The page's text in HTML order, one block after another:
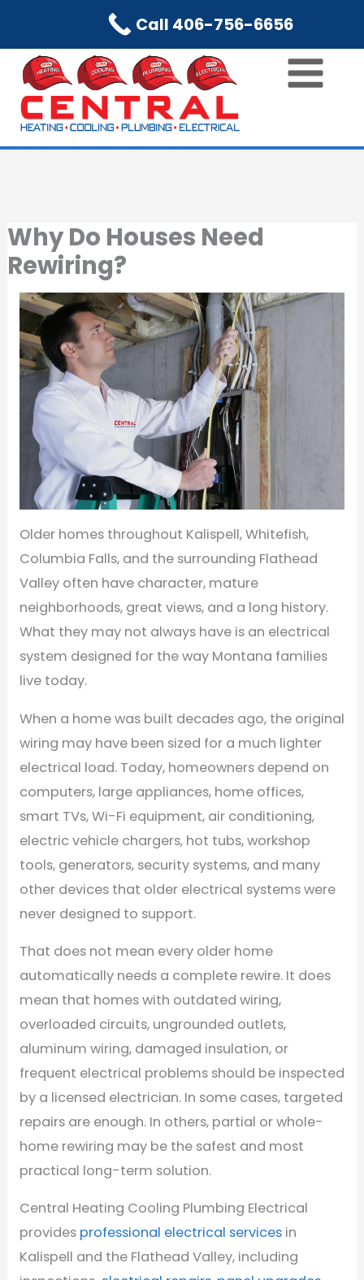
content
Why Do Houses Need
Rewiring?
Older homes throughout Kalispell, Whitefish,
Columbia Falls, and the surrounding Flathead
Valley often have character, mature
neighborhoods, great views, and a long history.
What they may not always have is an electrical
system designed for the way Montana families
live today.
When a home was built decades ago, the original
wiring may have been sized for a much lighter
electrical load. Today, homeowners depend on
computers, large appliances, home offices,
smart TVs, Wi-Fi equipment, air conditioning,
electric vehicle chargers, hot tubs, workshop
tools, generators, security systems, and many
other devices that older electrical systems were
never designed to support.
That does not mean every older home
automatically needs a complete rewire. It does
mean that homes with outdated wiring,
overloaded circuits, ungrounded outlets,
aluminum wiring, damaged insulation, or
frequent electrical problems should be inspected
by a licensed electrician. In some cases, targeted
repairs are enough. In others, partial or whole-
home rewiring may be the safest and most
practical long-term solution.
Central Heating Cooling Plumbing Electrical
provides professional electrical servicesin
Kalispell and the Flathead Valley, including
Call 406-756-6656